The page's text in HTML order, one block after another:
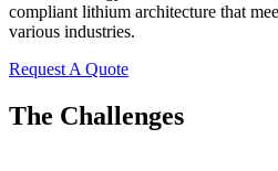
compliant lithium architecture that
various industries.
Request A Quote
The Challenges